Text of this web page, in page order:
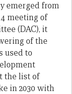
emerged from
meeting of
(DAC), it
of the
used to
the list of
in 2030 with